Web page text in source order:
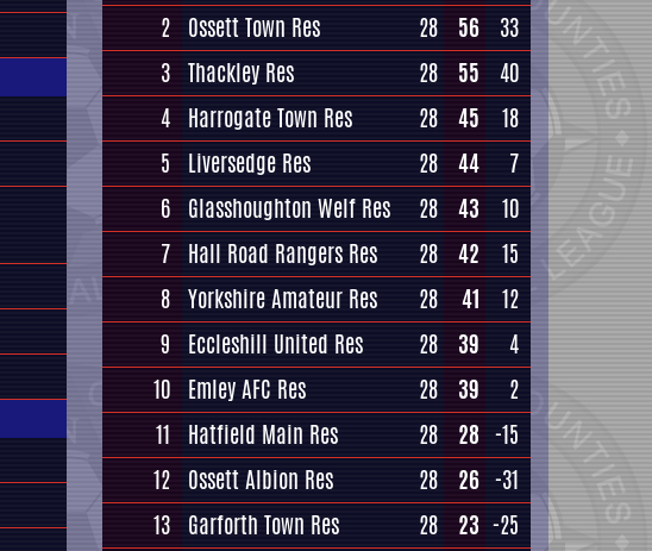
2 Ossett Town Res 28 56
33
3 Thackley Res 28 55
40
4 Harrogate Town Res 28 45
18
5
Liversedge Res 28 44
7
6 Glasshoughton Welf Res 28 43
10
7 Hall Road Rangers Res 28 42
15
8 Yorkshire Amateur Res 28 41
12
9
Eccleshill United Res 28 39
4
10 Emley AFC Res 28 39
2
11
Hatfield Main Res 28 28 -15
12 Ossett Albion Res 28 26 -31
13 Garforth Town Res 28 23 -25